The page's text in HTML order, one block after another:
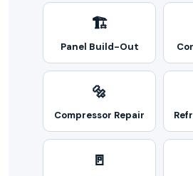
🏗️
Panel Build-Out
🔩
Compressor Repair
🚪